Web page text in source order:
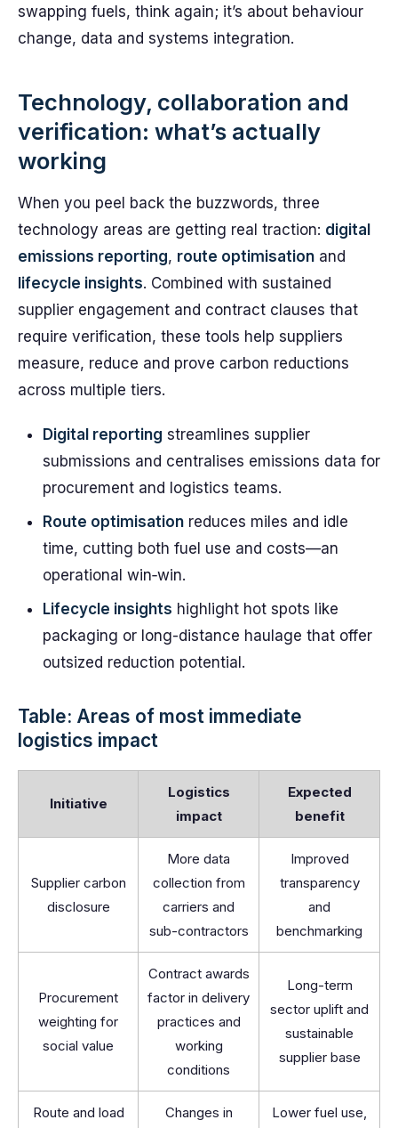
swapping fuels, think again; it’s about behaviour
change, data and systems integration.
Technology, collaboration and
verification: what’s actually
working
When you peel back the buzzwords, three
technology areas are getting real traction: digital
emissions reporting, route optimisation and
lifecycle insights. Combined with sustained
supplier engagement and contract clauses that
require verification, these tools help suppliers
measure, reduce and prove carbon reductions
across multiple tiers.
Digital reporting streamlines supplier
submissions and centralises emissions data for
procurement and logistics teams.
Route optimisation reduces miles and idle
time, cutting both fuel use and costs—an
operational win‑win.
Lifecycle insights highlight hot spots like
packaging or long-distance haulage that offer
outsized reduction potential.
Table: Areas of most immediate
logistics impact
Initiative
Logistics
impact
Expected
benefit
Supplier carbon
disclosure
More data
collection from
carriers and
sub-contractors
Improved
transparency
and
benchmarking
Procurement
weighting for
social value
Contract awards
factor in delivery
practices and
working
conditions
Long-term
sector uplift and
sustainable
supplier base
Route and load Changes in Lower fuel use,